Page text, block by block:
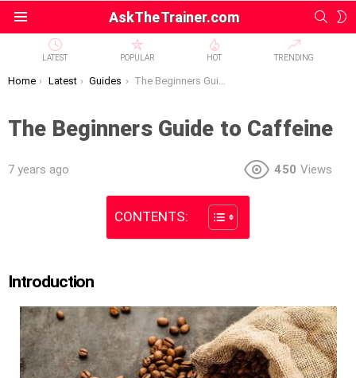
AskTheTrainer.com
LATEST POPULAR HOT TRENDING
You are here:
Home Latest Guides The Beginners Guide to Caffeine
The Beginners Guide to Caffeine
7 years ago 450 Views
CONTENTS:
Introduction